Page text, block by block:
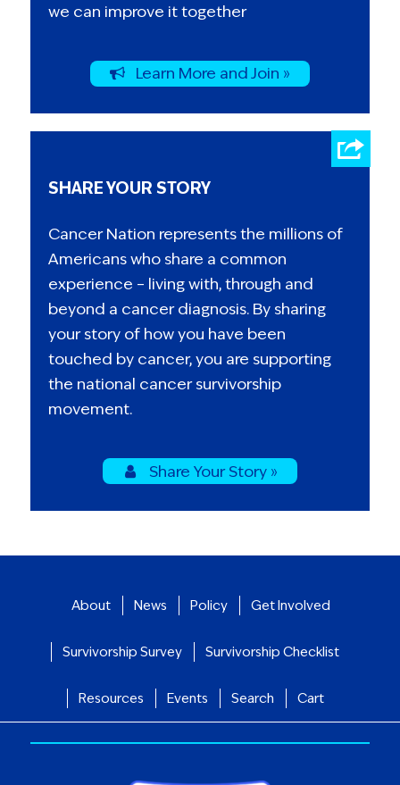
we can improve it together
Learn More and Join »
SHARE YOUR STORY
Cancer Nation represents the millions of
Americans who share a common
experience – living with, through and
beyond a cancer diagnosis. By sharing
your story of how you have been
touched by cancer, you are supporting
the national cancer survivorship
movement.
Share Your Story »
About News Policy Get Involved
Survivorship Survey Survivorship Checklist
Resources Events Search Cart